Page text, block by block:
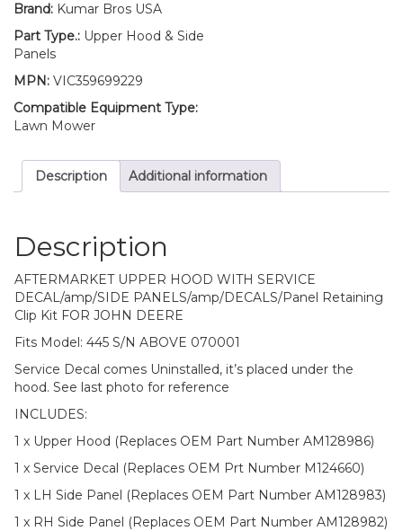
445
UP
S/N
Brand: Kumar Bros USA
Part Type.: Upper Hood & Side
Panels
MPN: VIC359699229
Compatible Equipment Type:
Lawn Mower
Description Additional information
Description
AFTERMARKET UPPER HOOD WITH SERVICE
DECAL/amp/SIDE PANELS/amp/DECALS/Panel Retaining
Clip Kit FOR JOHN DEERE
Fits Model: 445 S/N ABOVE 070001
Service Decal comes Uninstalled, it’s placed under the
hood. See last photo for reference
INCLUDES:
1 x Upper Hood (Replaces OEM Part Number AM128986)
1 x Service Decal (Replaces OEM Prt Number M124660)
1 x LH Side Panel (Replaces OEM Part Number AM128983)
1 x RH Side Panel (Replaces OEM Part Number AM128982)